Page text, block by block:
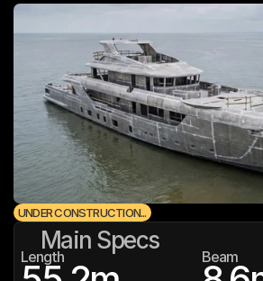
UNDER CONSTRUCTION...
Main Specs
Length Beam